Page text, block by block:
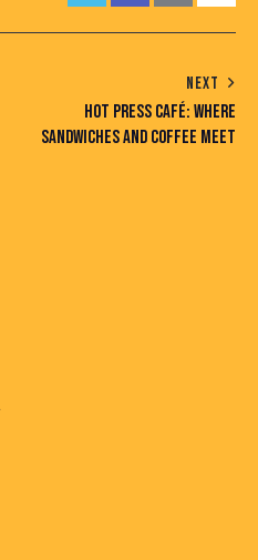
NEXT
HOT PRESS CAFÉ: WHERE
SANDWICHES AND COFFEE MEET